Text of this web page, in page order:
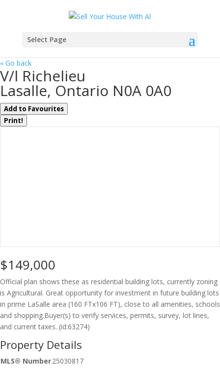
Select Page
« Go back
V/l Richelieu
Lasalle, Ontario N0A 0A0
Add to Favourites
Print!
$149,000
Official plan shows these as residential building lots, currently zoning
is Agricultural. Great opportunity for investment in future building lots
in prime LaSalle area (160 FTx106 FT), close to all amenities, schools
and shopping.Buyer(s) to verify services, permits, survey, lot lines,
and current taxes. (id:63274)
Property Details
MLS® Number25030817